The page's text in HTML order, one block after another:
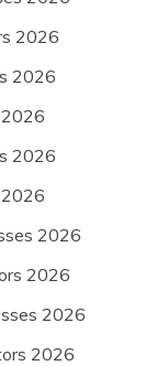
2026
2026
2026
2026
2026
2026
2026